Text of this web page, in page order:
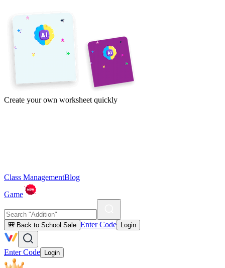
Create your own worksheet quickly
Class ManagementBlog
Game
🎒 Back to School Sale Enter Code Login
Enter Code Login